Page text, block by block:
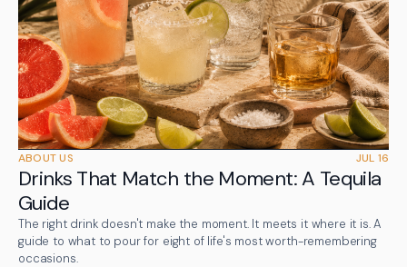
ABOUT US JUL 16
Drinks That Match the Moment: A Tequila
Guide
The right drink doesn't make the moment. It meets it where it is. A
guide to what to pour for eight of life's most worth-remembering
occasions.